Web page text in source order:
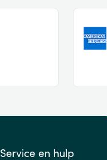
Service en hulp